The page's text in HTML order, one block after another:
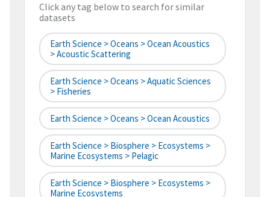
Click any tag below to search for similar
datasets
Earth Science > Oceans > Ocean Acoustics
> Acoustic Scattering
Earth Science > Oceans > Aquatic Sciences
> Fisheries
Earth Science > Oceans > Ocean Acoustics
Earth Science > Biosphere > Ecosystems >
Marine Ecosystems > Pelagic
Earth Science > Biosphere > Ecosystems >
Marine Ecosystems